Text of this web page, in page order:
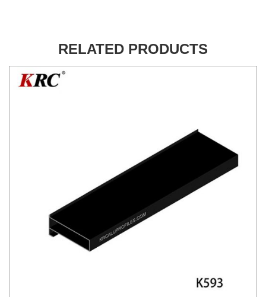
RELATED PRODUCTS